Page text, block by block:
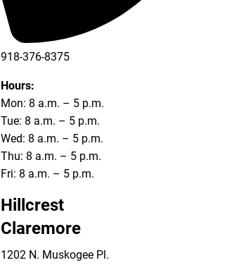
918-376-8375
Hours:
Mon: 8 a.m. – 5 p.m.
Tue: 8 a.m. – 5 p.m.
Wed: 8 a.m. – 5 p.m.
Thu: 8 a.m. – 5 p.m.
Fri: 8 a.m. – 5 p.m.
Hillcrest
Claremore
1202 N. Muskogee Pl.